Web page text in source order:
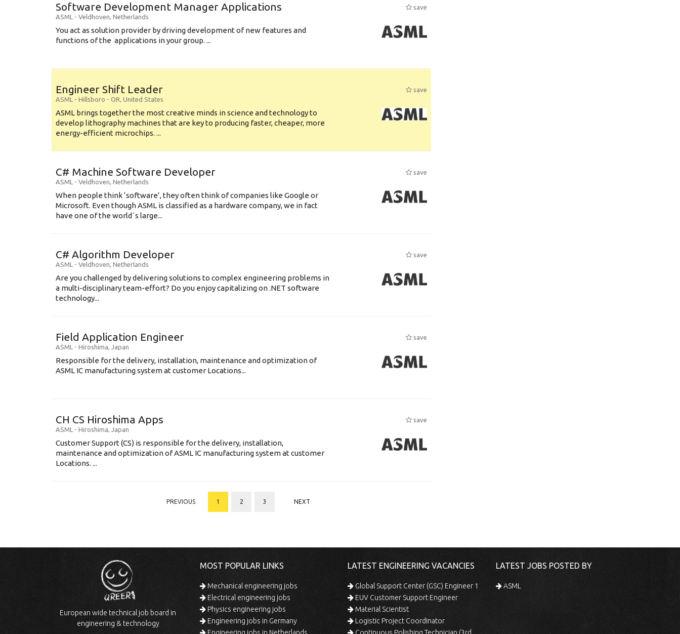
Software Development Manager Applications
save
ASML - Veldhoven, Netherlands
You act as solution provider by driving development of new features and
functions of the applications in your group. ...
Engineer Shift Leader
save
ASML - Hillsboro - OR, United States
ASML brings together the most creative minds in science and technology to
develop lithography machines that are key to producing faster, cheaper, more
energy-efficient microchips. ...
C# Machine Software Developer
save
ASML - Veldhoven, Netherlands
When people think ‘software’, they often think of companies like Google or
Microsoft. Even though ASML is classified as a hardware company, we in fact
have one of the world´s large...
C# Algorithm Developer
save
ASML - Veldhoven, Netherlands
Are you challenged by delivering solutions to complex engineering problems in
a multi-disciplinary team-effort? Do you enjoy capitalizing on .NET software
technology...
Field Application Engineer
save
ASML - Hiroshima, Japan
Responsible for the delivery, installation, maintenance and optimization of
ASML IC manufacturing system at customer Locations...
CH CS Hiroshima Apps
save
ASML - Hiroshima, Japan
Customer Support (CS) is responsible for the delivery, installation,
maintenance and optimization of ASML IC manufacturing system at customer
Locations. ...
PREVIOUS 1 2 3 NEXT
European wide technical job board in
engineering & technology
MOST POPULAR LINKS
Mechanical engineering jobs
Electrical engineering jobs
Physics engineering jobs
Engineering jobs in Germany
LATEST ENGINEERING VACANCIES
Global Support Center (GSC) Engineer 1
EUV Customer Support Engineer
Material Scientist
Logistic Project Coordinator
LATEST JOBS POSTED BY
ASML